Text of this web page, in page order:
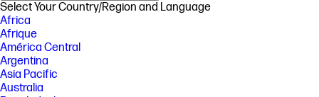
Select Your Country/Region and Language
Africa
Afrique
América Central
Argentina
Asia Pacific
Australia